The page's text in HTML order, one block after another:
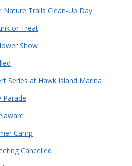
Nature Trails Clean-Up Day
or Treat
Show
Series at Hawk Island Marina
Parade
Camp
Cancelled